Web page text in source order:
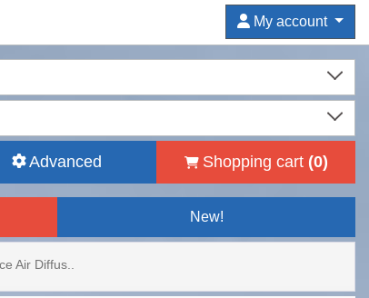
My account
Advanced Shopping cart (0)
New!
Air Diffus..